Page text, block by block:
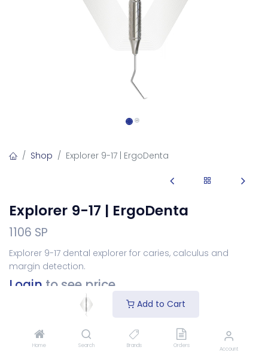
Add to Cart
Home Search Brands Orders Account
Shop Explorer 9-17 | ErgoDenta
Explorer 9-17 | ErgoDenta
1106 SP
Explorer 9-17 dental explorer for caries, calculus and
margin detection.
Login to see price
Choose Your Handle